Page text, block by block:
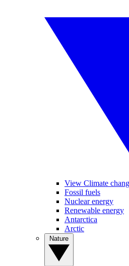
View Climate
Fossil fuels
Nuclear energy
Renewable energy
Antarctica
Arctic